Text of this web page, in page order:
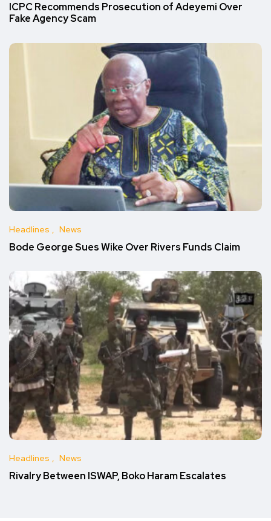
ICPC Recommends Prosecution of Adeyemi Over
Fake Agency Scam
Headlines News
Bode George Sues Wike Over Rivers Funds Claim
Headlines News
Rivalry Between ISWAP, Boko Haram Escalates